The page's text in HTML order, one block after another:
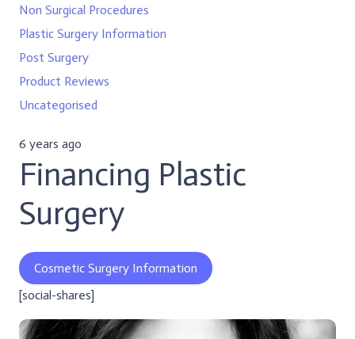
Non Surgical Procedures
Plastic Surgery Information
Post Surgery
Product Reviews
Uncategorised
6 years ago
Financing Plastic
Surgery
Cosmetic Surgery Information
[social-shares]